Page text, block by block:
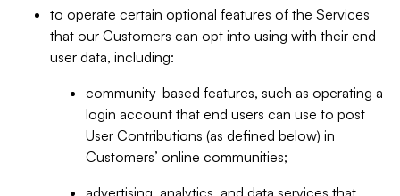
to operate certain optional features of the Services
that our Customers can opt into using with their end-
user data, including:
community-based features, such as operating a
login account that end users can use to post
User Contributions (as defined below) in
Customers’ online communities;
advertising, analytics, and data services that